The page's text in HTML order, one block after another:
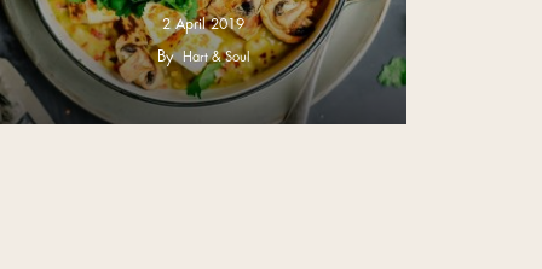
2 April 2019
By Hart & Soul